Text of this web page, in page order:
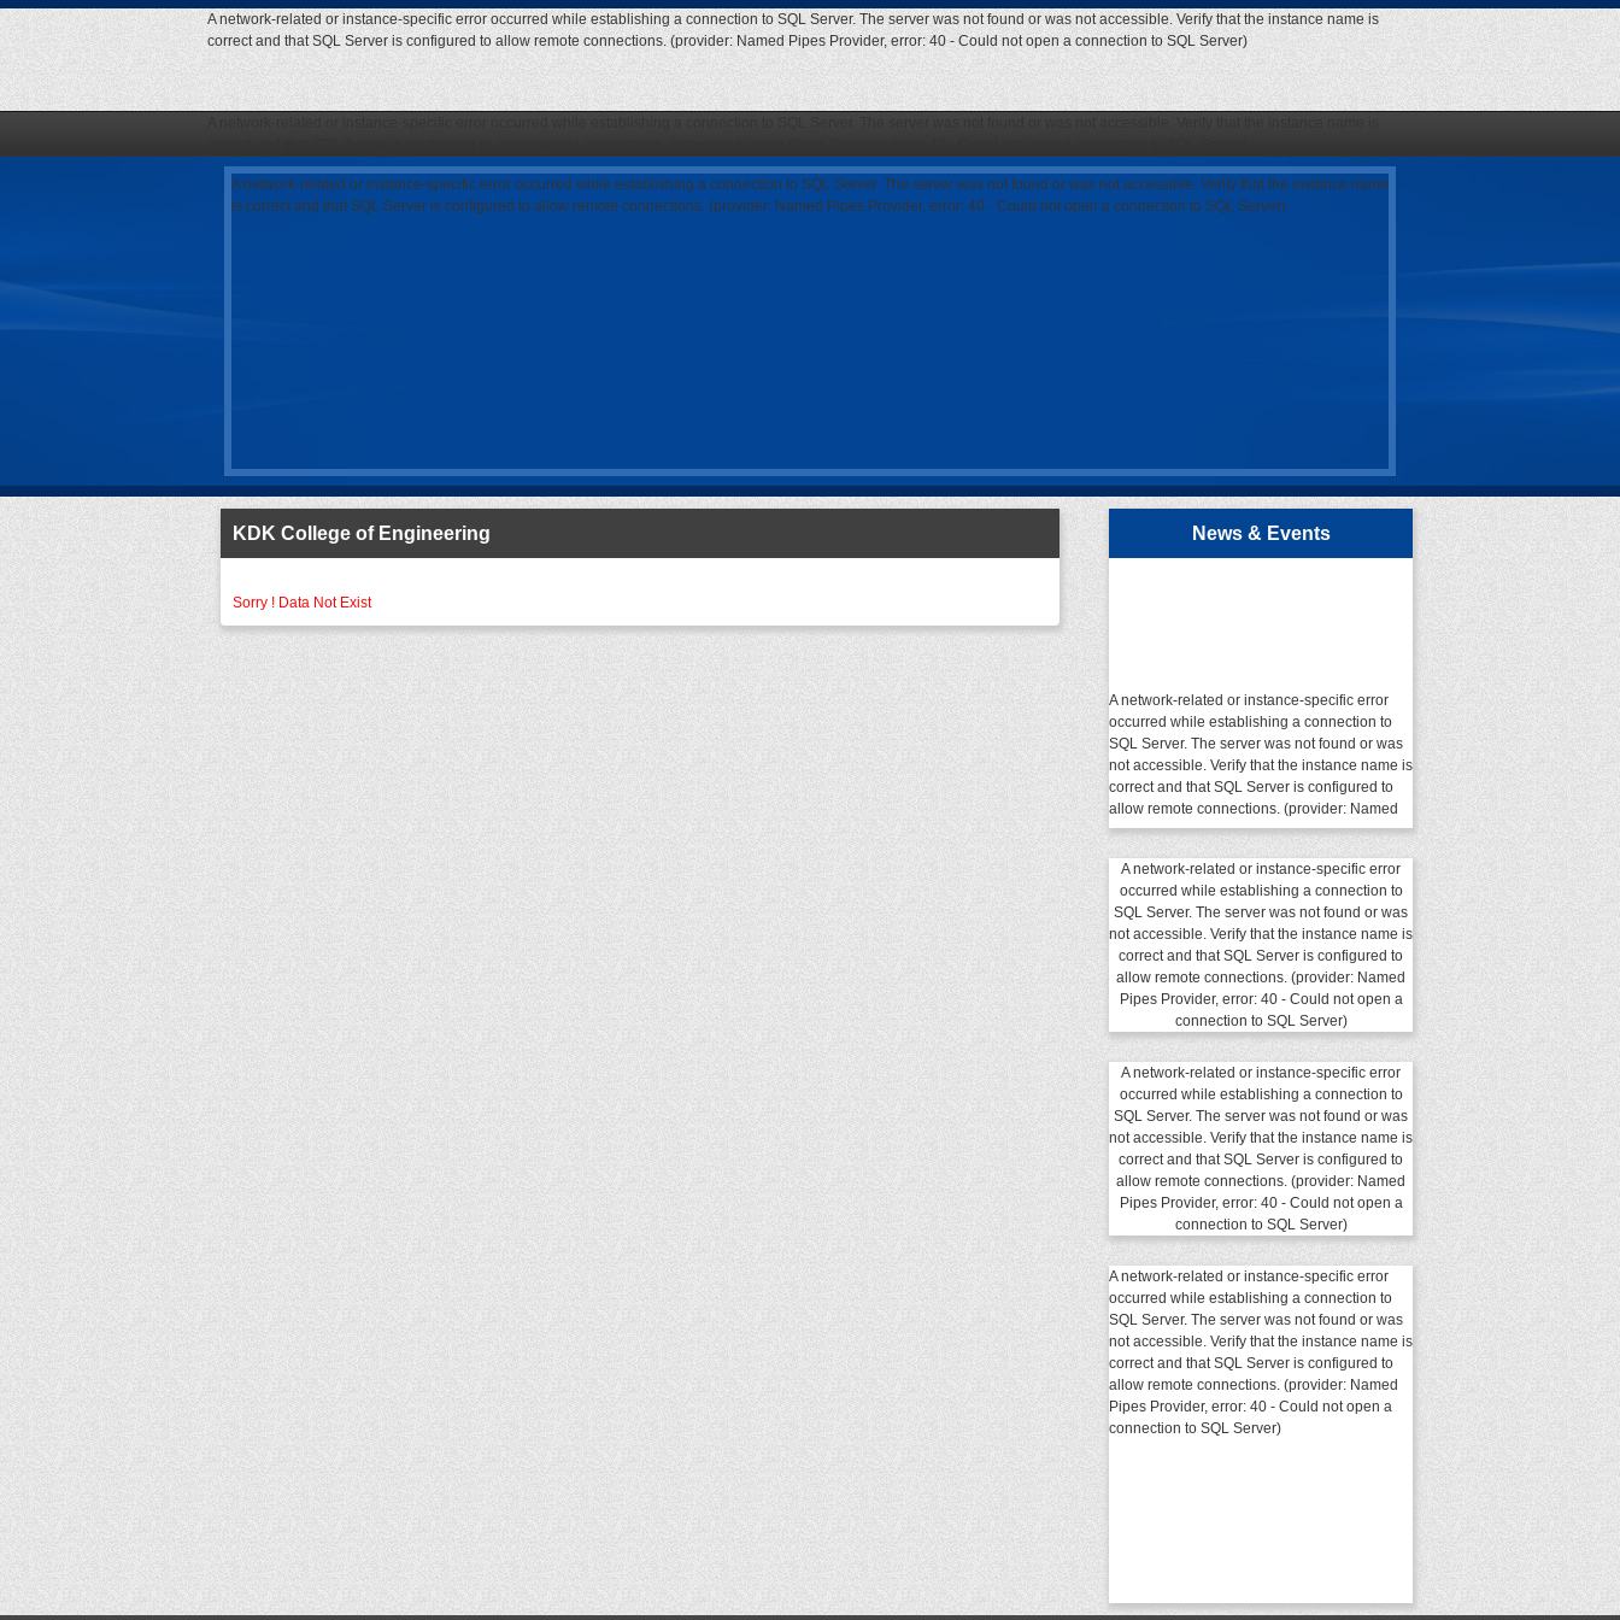
A network-related or instance-specific error occurred while establishing a connection to SQL Server. The server was not found or was not accessible. Verify that the instance name is
correct and that SQL Server is configured to allow remote connections. (provider: Named Pipes Provider, error: 40 - Could not open a connection to SQL Server)
A network-related or instance-specific error occurred while establishing a connection to SQL Server. The server was not found or was not accessible. Verify that the instance name
is correct and that SQL Server is configured to allow remote connections. (provider: Named Pipes Provider, error: 40 - Could not open a connection to SQL Server)
KDK College of Engineering
Sorry ! Data Not Exist
News & Events
occurred while establishing a connection to
SQL Server. The server was not found or was
not accessible. Verify that the instance name is
correct and that SQL Server is configured to
allow remote connections. (provider: Named
Pipes Provider, error: 40 - Could not open a
connection to SQL Server)
A network-related or instance-specific error
occurred while establishing a connection to
SQL Server. The server was not found or was
not accessible. Verify that the instance name is
correct and that SQL Server is configured to
allow remote connections. (provider: Named
Pipes Provider, error: 40 - Could not open a
connection to SQL Server)
A network-related or instance-specific error
occurred while establishing a connection to
SQL Server. The server was not found or was
not accessible. Verify that the instance name is
correct and that SQL Server is configured to
allow remote connections. (provider: Named
Pipes Provider, error: 40 - Could not open a
connection to SQL Server)
A network-related or instance-specific error
occurred while establishing a connection to
SQL Server. The server was not found or was
not accessible. Verify that the instance name is
correct and that SQL Server is configured to
allow remote connections. (provider: Named
Pipes Provider, error: 40 - Could not open a
connection to SQL Server)